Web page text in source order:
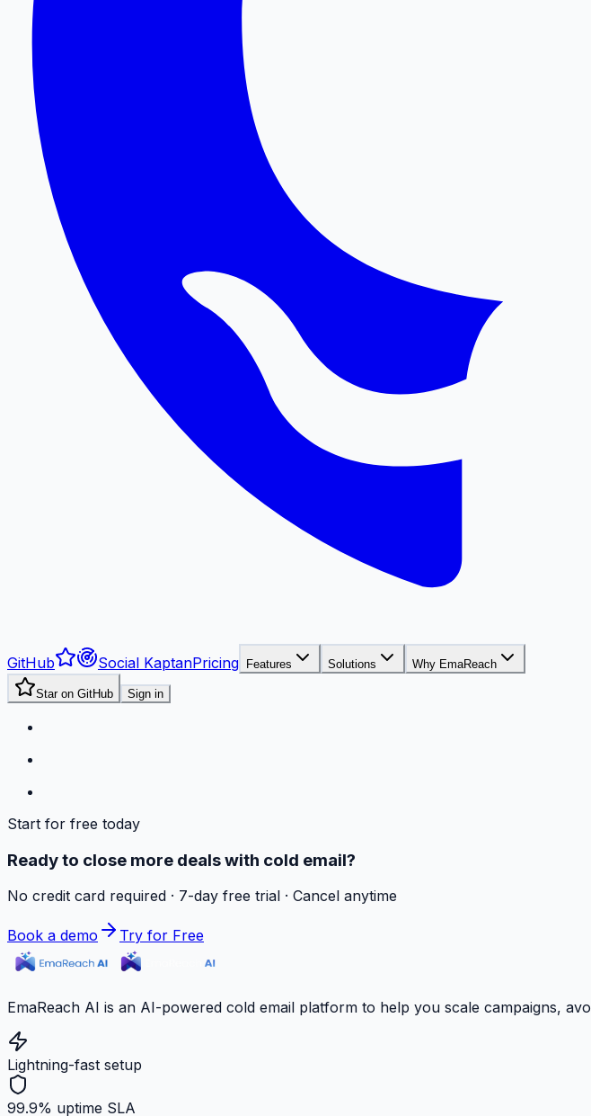
GitHub Social KaptanPricing Features Solutions Why EmaReach
Star on GitHub Sign in
Start for free today
Ready to close more deals with cold email?
No credit card required · 7-day free trial · Cancel anytime
Book a demo Try for Free
EmaReach AI is an AI-powered cold email platform to help you scale campaigns,
Lightning-fast setup
99.9% uptime SLA